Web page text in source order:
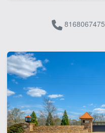
8168067475